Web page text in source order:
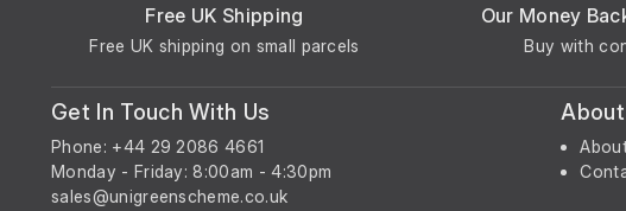
Free UK Shipping
Free UK shipping on small parcels
Our Money
Buy with
Get In Touch With Us
Phone: +44 29 2086 4661
Monday - Friday: 8:00am - 4:30pm